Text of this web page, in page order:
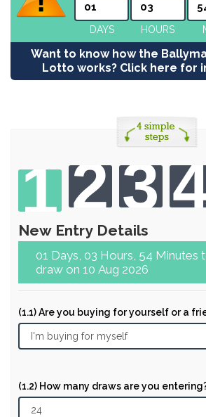
01
DAYS
03
HOURS
Want to know how the
Lotto works? Click here for
123
New Entry Details
01 Days, 03 Hours, 54 Minutes to enter next
draw on 10 Aug 2026
(1.1) Are you buying for yourself or a
(1.2) How many draws are you